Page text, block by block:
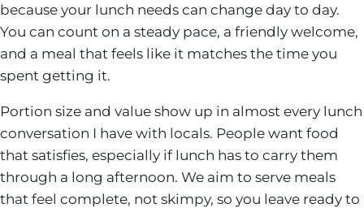
because your lunch needs can change day to day.
You can count on a steady pace, a friendly welcome,
and a meal that feels like it matches the time you
spent getting it.
Portion size and value show up in almost every lunch
conversation I have with locals. People want food
that satisfies, especially if lunch has to carry them
through a long afternoon. We aim to serve meals
that feel complete, not skimpy, so you leave ready to